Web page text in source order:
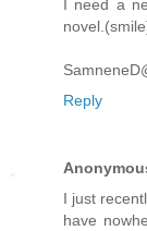
I need a
Reply
I just
have